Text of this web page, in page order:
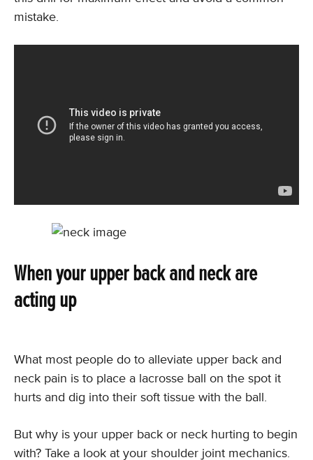
mistake.
When your upper back and neck are
acting up
What most people do to alleviate upper back and
neck pain is to place a lacrosse ball on the spot it
hurts and dig into their soft tissue with the ball.
But why is your upper back or neck hurting to begin
with? Take a look at your shoulder joint mechanics.